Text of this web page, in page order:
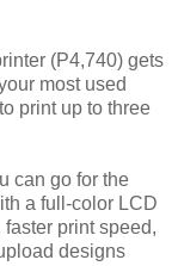
(P4,740) gets
most used
print up to three
can go for the
a full-color LCD
print speed,
designs